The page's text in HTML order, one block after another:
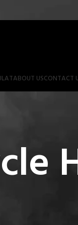
ABOUT USCONTACT